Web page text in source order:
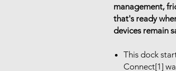
management,
that's ready
devices remain
This dock
Connect[1]